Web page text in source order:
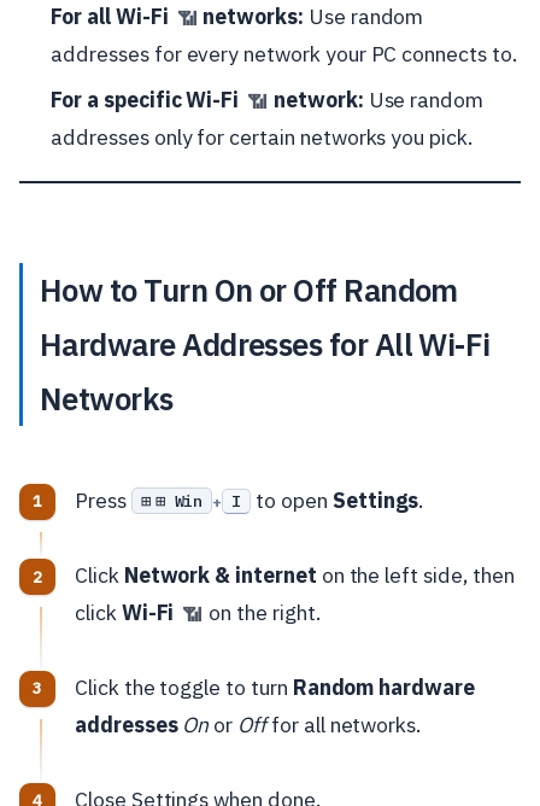
For all Wi-Fi 📶 networks: Use random
addresses for every network your PC connects to.
For a specific Wi-Fi 📶 network: Use random
addresses only for certain networks you pick.
How to Turn On or Off Random
Hardware Addresses for All Wi-Fi
Networks
Press ⊞ Win + I to open Settings.
Click Network & internet on the left side, then
clickWi-Fi 📶 on the right.
Click the toggle to turn Random hardware
addresses On or Offfor all networks.
Close Settings when done.